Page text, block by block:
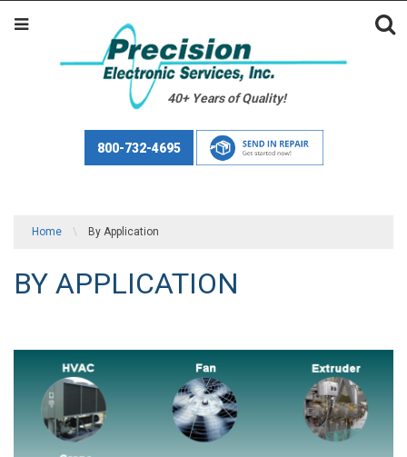
40+ Years of Quality!
800-732-4695
Home \ By Application
BY APPLICATION